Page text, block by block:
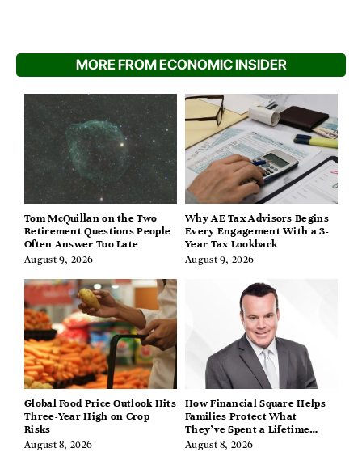
MORE FROM ECONOMIC INSIDER
Tom McQuillan on the Two
Retirement Questions People
Often Answer Too Late
August 9, 2026
Why AE Tax Advisors Begins
Every Engagement With a 3-
Year Tax Lookback
August 9, 2026
Global Food Price Outlook Hits
Three-Year High on Crop
Risks
August 8, 2026
How Financial Square Helps
Families Protect What
They’ve Spent a Lifetime
Building
August 8, 2026